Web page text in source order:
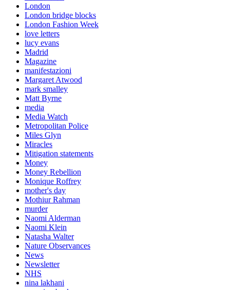
London
London bridge blocks
London Fashion Week
love letters
lucy evans
Madrid
Magazine
manifestazioni
Margaret Atwood
mark smalley
Matt Byrne
media
Media Watch
Metropolitan Police
Miles Glyn
Miracles
Mitigation statements
Money
Money Rebellion
Monique Roffrey
mother's day
Mothiur Rahman
murder
Naomi Alderman
Naomi Klein
Natasha Walter
Nature Observances
News
Newsletter
NHS
nina lakhani